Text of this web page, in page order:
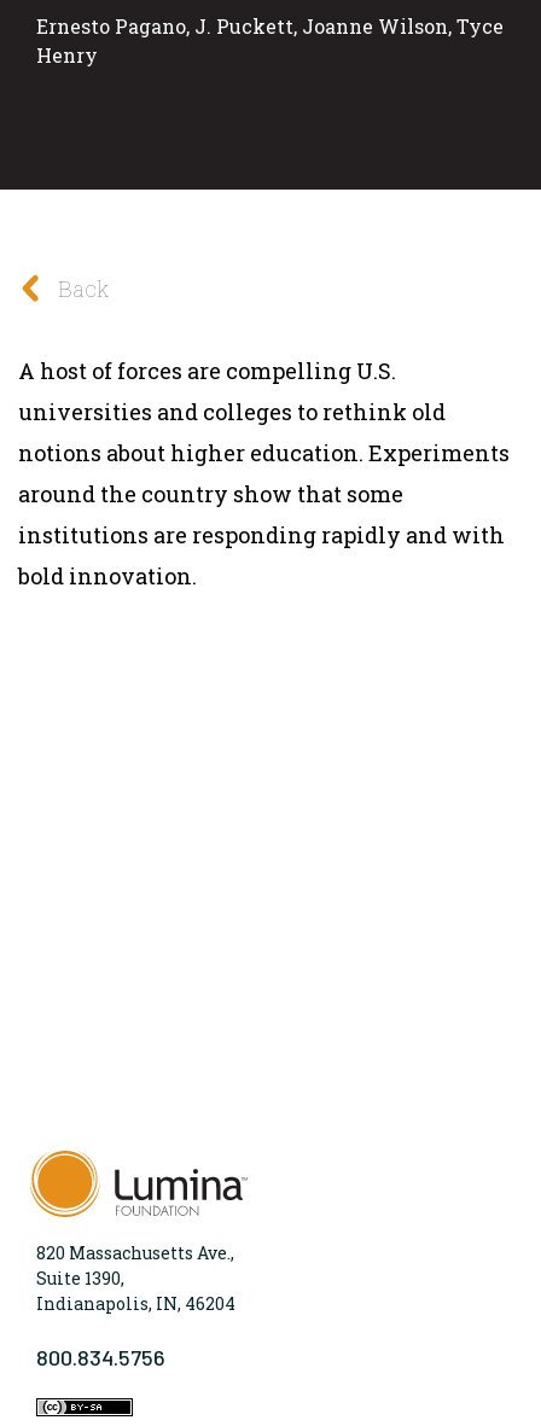
Ernesto Pagano, J. Puckett, Joanne Wilson, Tyce
Henry
Back
A host of forces are compelling U.S.
universities and colleges to rethink old
notions about higher education. Experiments
around the country show that some
institutions are responding rapidly and with
bold innovation.
820 Massachusetts Ave.,
Suite 1390,
Indianapolis, IN, 46204
800.834.5756